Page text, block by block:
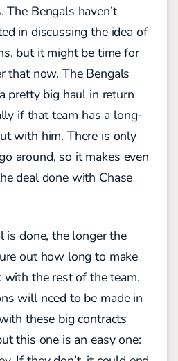
Bengals haven’t
in discussing the idea of
but it might be time for
that now. The Bengals
pretty big haul in return
if that team has a long-
with him. There is only
around, so it makes even
deal done with Chase
is done, the longer the
out how long to make
the rest of the team.
will need to be made in
these big contracts
this one is an easy one: